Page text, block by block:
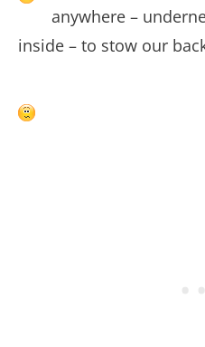
anywhere –
inside – to stow our